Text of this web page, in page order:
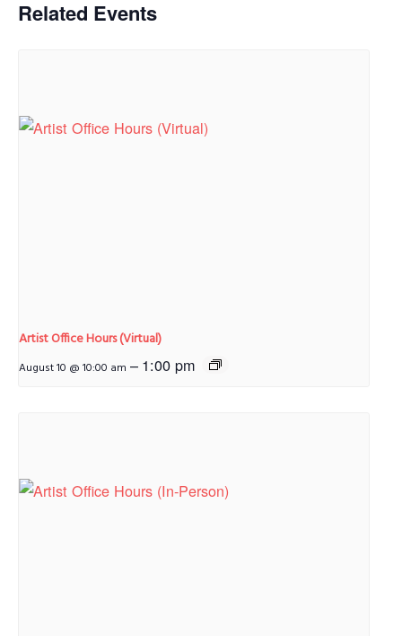
Related Events
Artist Office Hours (Virtual)
August 10 @ 10:00 am – 1:00 pm